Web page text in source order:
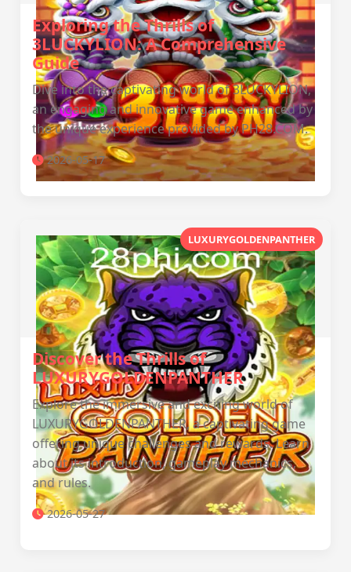
Exploring the Thrills of
3LUCKYLION: A Comprehensive
Guide
Dive into the captivating world of 3LUCKYLION,
an engaging and innovative game enhanced by
the unique experience provided by PH28.COM.
2026-05-17
LUXURYGOLDENPANTHER
Discover the Thrills of
LUXURYGOLDENPANTHER
Explore the immersive and exciting world of
LUXURYGOLDENPANTHER, a captivating game
offering unique challenges and rewards. Learn
about its introduction, gameplay mechanics,
and rules.
2026-05-27